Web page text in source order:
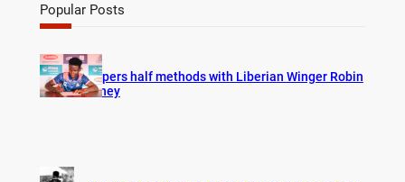
r
c
Popular Posts
Vipers half methods with Liberian Winger Robin
Hney